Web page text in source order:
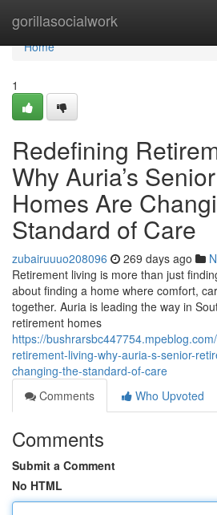
gorillasocialwork
Home
Home
1
Redefining
Why Auria’s
Homes Are
Standard of Care
zubairuuuo208096 269 days ago
Retirement living is more than just
about finding a home where comfort,
together. Auria is leading the way in
retirement homes
https://
retirement-living-why-auria-s-senior-
changing-the-standard-of-care
Comments
Who Upvoted
Comments
Submit a Comment
No HTML